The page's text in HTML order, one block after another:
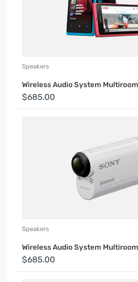
Speakers
Wireless Audio System
$685.00
Speakers
Wireless Audio System
$685.00